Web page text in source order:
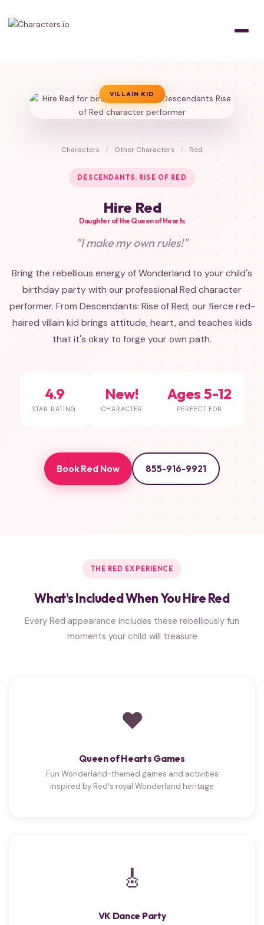
VILLAIN KID
Characters / Other Characters / Red
DESCENDANTS: RISE OF RED
Hire Red
Daughter of the Queen of Hearts
"I make my own rules!"
Bring the rebellious energy of Wonderland to your child's
birthday party with our professional Red character
performer. From Descendants: Rise of Red, our fierce red-
haired villain kid brings attitude, heart, and teaches kids
that it's okay to forge your own path.
4.9
STAR RATING
New!
CHARACTER
Ages 5-12
PERFECT FOR
Book Red Now 855-916-9921
THE RED EXPERIENCE
What's Included When You Hire Red
Every Red appearance includes these rebelliously fun
moments your child will treasure
❤
Queen of Hearts Games
Fun Wonderland-themed games and activities
inspired by Red's royal Wonderland heritage
🎸
VK Dance Party